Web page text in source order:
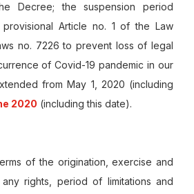
Decree; the suspension period
Article no. 1 of the Law
no. 7226 to prevent loss of legal
of Covid-19 pandemic in our
from May 1, 2020 (including
2020 (including this date).
of the origination, exercise and
rights, period of limitations and